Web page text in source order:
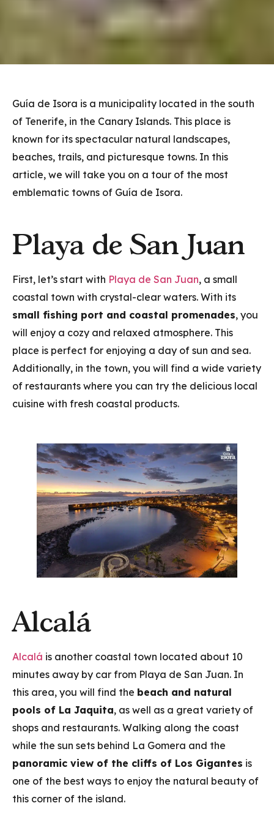
Guía de Isora is a municipality located in the south
of Tenerife, in the Canary Islands. This place is
known for its spectacular natural landscapes,
beaches, trails, and picturesque towns. In this
article, we will take you on a tour of the most
emblematic towns of Guía de Isora.
Playa de San Juan
First, let’s start with Playa de San Juan, a small
coastal town with crystal-clear waters. With its
small fishing port and coastal promenades, you
will enjoy a cozy and relaxed atmosphere. This
place is perfect for enjoying a day of sun and sea.
Additionally, in the town, you will find a wide variety
of restaurants where you can try the delicious local
cuisine with fresh coastal products.
Alcalá
Alcalá is another coastal town located about 10
minutes away by car from Playa de San Juan. In
this area, you will find the beach and natural
pools of La Jaquita, as well as a great variety of
shops and restaurants. Walking along the coast
while the sun sets behind La Gomera and the
panoramic view of the cliffs of Los Gigantes is
one of the best ways to enjoy the natural beauty of
this corner of the island.